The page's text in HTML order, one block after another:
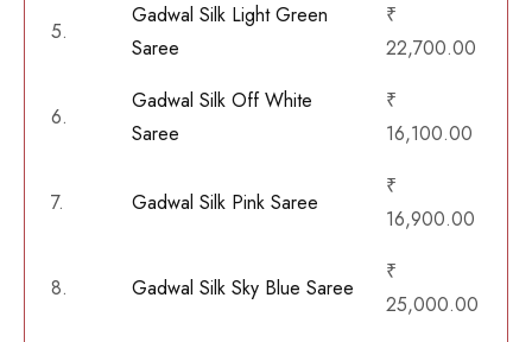
5.
Gadwal Silk Light Green
Saree
₹
22,700.00
6.
Gadwal Silk Off White
Saree
₹
16,100.00
7. Gadwal Silk Pink Saree
₹
16,900.00
8. Gadwal Silk Sky Blue Saree
₹
25,000.00